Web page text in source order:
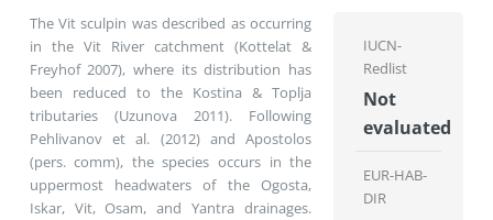
The Vit sculpin was described as occurring
in the Vit River catchment (Kottelat &
Freyhof 2007), where its distribution has
been reduced to the Kostina & Toplja
tributaries (Uzunova 2011). Following
Pehlivanov et al. (2012) and Apostolos
(pers. comm), the species occurs in the
uppermost headwaters of the Ogosta,
Iskar, Vit, Osam, and Yantra drainages.
IUCN-
Redlist
Not
evaluated
EUR-HAB-
DIR